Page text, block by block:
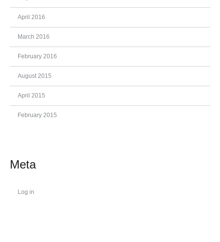
April 2016
March 2016
February 2016
August 2015
April 2015
February 2015
Meta
Log in